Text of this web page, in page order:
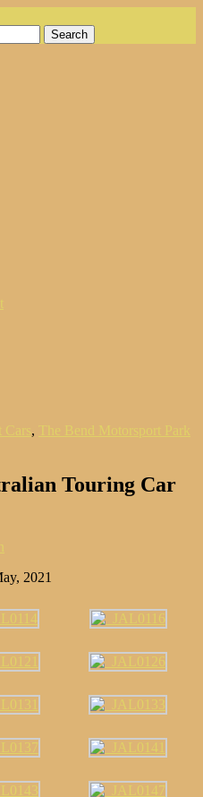
Cars, The Bend Motorsport Park
Touring Car
2021